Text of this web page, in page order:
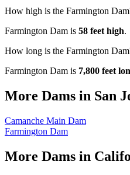
How high is the Farmington
Farmington Dam is 58 feet high.
How long is the Farmington
Farmington Dam is 7,800 feet
More Dams in San
Camanche Main Dam
Farmington Dam
More Dams in